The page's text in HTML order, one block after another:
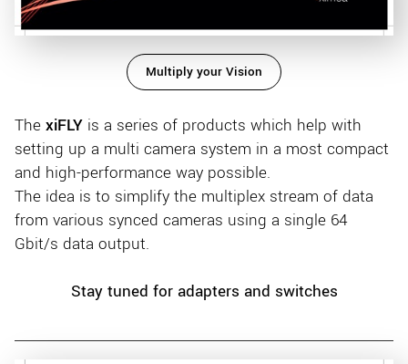
Multiply your Vision
The xiFLY is a series of products which help with
setting up a multi camera system in a most compact
and high-performance way possible.
The idea is to simplify the multiplex stream of data
from various synced cameras using a single 64
Gbit/s data output.
Stay tuned for adapters and switches